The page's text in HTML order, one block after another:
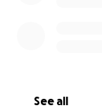
See all